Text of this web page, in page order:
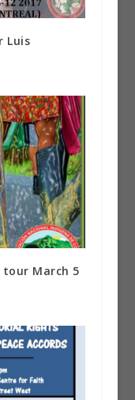
Luis
tour March 5